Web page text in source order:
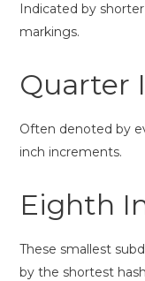
Indicated by
markings.
Quarter
Often denoted by
inch increments.
Eighth
These smallest
by the shortest